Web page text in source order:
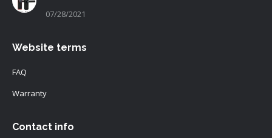
07/28/2021
Website terms
FAQ
Warranty
Contact info